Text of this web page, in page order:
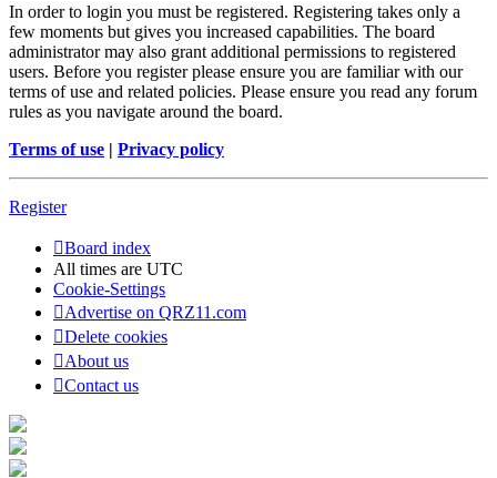
In order to login you must be registered. Registering takes only a
few moments but gives you increased capabilities. The board
administrator may also grant additional permissions to registered
users. Before you register please ensure you are familiar with our
terms of use and related policies. Please ensure you read any forum
rules as you navigate around the board.
Terms of use | Privacy policy
Register
Board index
All times are UTC
Cookie-Settings
Advertise on QRZ11.com
Delete cookies
About us
Contact us